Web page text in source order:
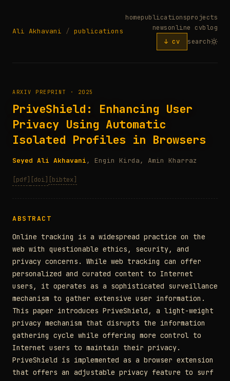
Ali Akhavani / publications
homepublicationsprojects
newsonline cvblog
↓ cv
search
ARXIV PREPRINT · 2025
PriveShield: Enhancing User
Privacy Using Automatic
Isolated Profiles in Browsers
Seyed Ali Akhavani, Engin Kirda, Amin Kharraz
[pdf] [doi] [bibtex]
ABSTRACT
Online tracking is a widespread practice on the
web with questionable ethics, security, and
privacy concerns. While web tracking can offer
personalized and curated content to Internet
users, it operates as a sophisticated surveillance
mechanism to gather extensive user information.
This paper introduces PriveShield, a light-weight
privacy mechanism that disrupts the information
gathering cycle while offering more control to
Internet users to maintain their privacy.
PriveShield is implemented as a browser extension
that offers an adjustable privacy feature to surf